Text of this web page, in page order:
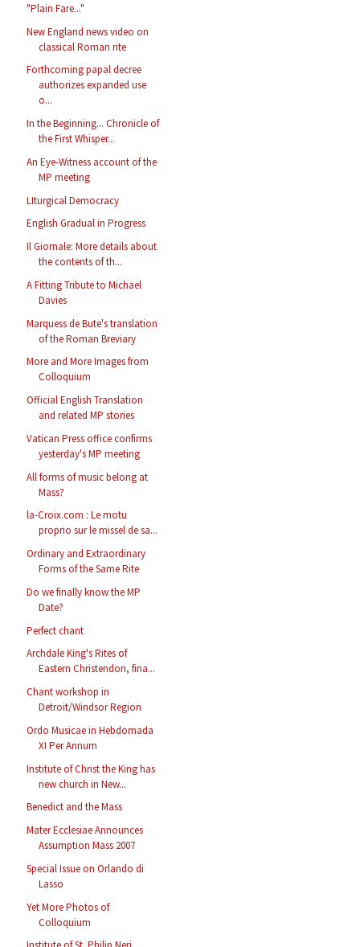
"Plain Fare..."
New England news video on
classical Roman rite
Forthcoming papal decree
authorizes expanded use
o...
In the Beginning... Chronicle of
the First Whisper...
An Eye-Witness account of the
MP meeting
LIturgical Democracy
English Gradual in Progress
Il Giornale: More details about
the contents of th...
A Fitting Tribute to Michael
Davies
Marquess de Bute's translation
of the Roman Breviary
More and More Images from
Colloquium
Official English Translation
and related MP stories
Vatican Press office confirms
yesterday's MP meeting
All forms of music belong at
Mass?
la-Croix.com : Le motu
proprio sur le missel de sa...
Ordinary and Extraordinary
Forms of the Same Rite
Do we finally know the MP
Date?
Perfect chant
Archdale King's Rites of
Eastern Christendon, fina...
Chant workshop in
Detroit/Windsor Region
Ordo Musicae in Hebdomada
XI Per Annum
Institute of Christ the King has
new church in New...
Benedict and the Mass
Mater Ecclesiae Announces
Assumption Mass 2007
Special Issue on Orlando di
Lasso
Yet More Photos of
Colloquium